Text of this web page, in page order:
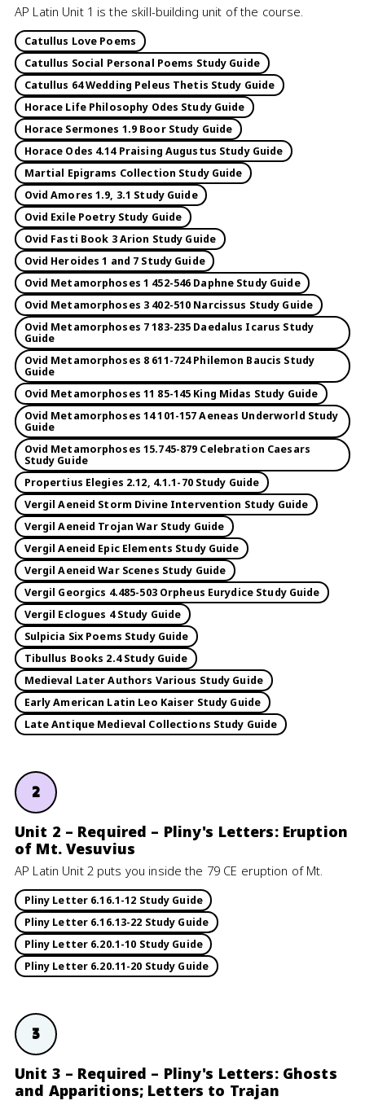
AP Latin Unit 1 is the skill-building unit of the course.
Catullus Love Poems
Catullus Social Personal Poems Study Guide
Catullus 64 Wedding Peleus Thetis Study Guide
Horace Life Philosophy Odes Study Guide
Horace Sermones 1.9 Boor Study Guide
Horace Odes 4.14 Praising Augustus Study Guide
Martial Epigrams Collection Study Guide
Ovid Amores 1.9, 3.1 Study Guide
Ovid Exile Poetry Study Guide
Ovid Fasti Book 3 Arion Study Guide
Ovid Heroides 1 and 7 Study Guide
Ovid Metamorphoses 1 452-546 Daphne Study Guide
Ovid Metamorphoses 3 402-510 Narcissus Study Guide
Ovid Metamorphoses 7 183-235 Daedalus Icarus Study
Guide
Ovid Metamorphoses 8 611-724 Philemon Baucis Study
Guide
Ovid Metamorphoses 11 85-145 King Midas Study Guide
Ovid Metamorphoses 14 101-157 Aeneas Underworld Study
Guide
Ovid Metamorphoses 15.745-879 Celebration Caesars
Study Guide
Propertius Elegies 2.12, 4.1.1-70 Study Guide
Vergil Aeneid Storm Divine Intervention Study Guide
Vergil Aeneid Trojan War Study Guide
Vergil Aeneid Epic Elements Study Guide
Vergil Aeneid War Scenes Study Guide
Vergil Georgics 4.485-503 Orpheus Eurydice Study Guide
Vergil Eclogues 4 Study Guide
Sulpicia Six Poems Study Guide
Tibullus Books 2.4 Study Guide
Medieval Later Authors Various Study Guide
Early American Latin Leo Kaiser Study Guide
Late Antique Medieval Collections Study Guide
2
Unit 2 – Required – Pliny's Letters: Eruption
of Mt. Vesuvius
AP Latin Unit 2 puts you inside the 79 CE eruption of Mt.
Pliny Letter 6.16.1-12 Study Guide
Pliny Letter 6.16.13-22 Study Guide
Pliny Letter 6.20.1-10 Study Guide
Pliny Letter 6.20.11-20 Study Guide
3
Unit 3 – Required – Pliny's Letters: Ghosts
and Apparitions; Letters to Trajan